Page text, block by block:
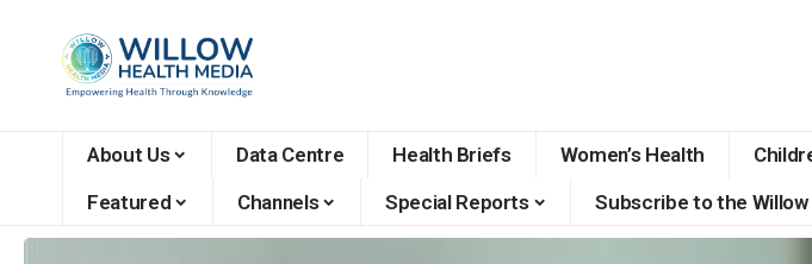
About Us Data Centre Health Briefs Women’s Health
Featured
Channels Special Reports Subscribe to the